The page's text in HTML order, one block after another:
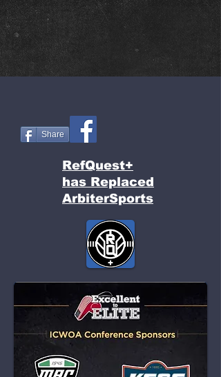
Share
RefQuest+
has Replaced
ArbiterSports